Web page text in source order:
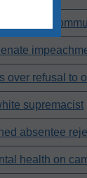
and
over refusal to
supremacist
absentee
health on